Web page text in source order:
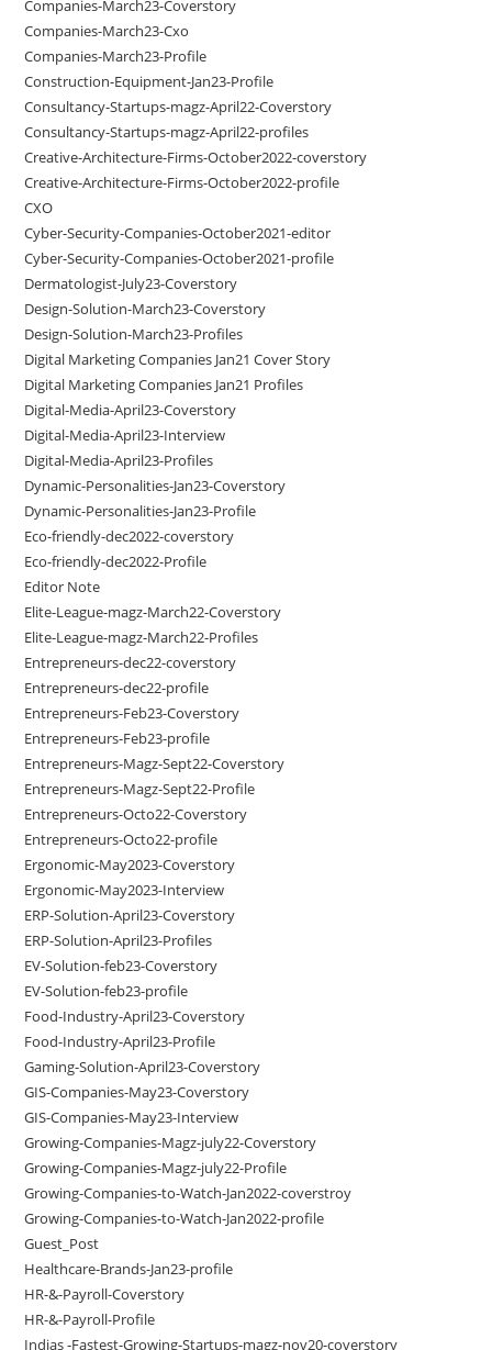
Companies-March23-Coverstory
Companies-March23-Cxo
Companies-March23-Profile
Construction-Equipment-Jan23-Profile
Consultancy-Startups-magz-April22-Coverstory
Consultancy-Startups-magz-April22-profiles
Creative-Architecture-Firms-October2022-coverstory
Creative-Architecture-Firms-October2022-profile
CXO
Cyber-Security-Companies-October2021-editor
Cyber-Security-Companies-October2021-profile
Dermatologist-July23-Coverstory
Design-Solution-March23-Coverstory
Design-Solution-March23-Profiles
Digital Marketing Companies Jan21 Cover Story
Digital Marketing Companies Jan21 Profiles
Digital-Media-April23-Coverstory
Digital-Media-April23-Interview
Digital-Media-April23-Profiles
Dynamic-Personalities-Jan23-Coverstory
Dynamic-Personalities-Jan23-Profile
Eco-friendly-dec2022-coverstory
Eco-friendly-dec2022-Profile
Editor Note
Elite-League-magz-March22-Coverstory
Elite-League-magz-March22-Profiles
Entrepreneurs-dec22-coverstory
Entrepreneurs-dec22-profile
Entrepreneurs-Feb23-Coverstory
Entrepreneurs-Feb23-profile
Entrepreneurs-Magz-Sept22-Coverstory
Entrepreneurs-Magz-Sept22-Profile
Entrepreneurs-Octo22-Coverstory
Entrepreneurs-Octo22-profile
Ergonomic-May2023-Coverstory
Ergonomic-May2023-Interview
ERP-Solution-April23-Coverstory
ERP-Solution-April23-Profiles
EV-Solution-feb23-Coverstory
EV-Solution-feb23-profile
Food-Industry-April23-Coverstory
Food-Industry-April23-Profile
Gaming-Solution-April23-Coverstory
GIS-Companies-May23-Coverstory
GIS-Companies-May23-Interview
Growing-Companies-Magz-july22-Coverstory
Growing-Companies-Magz-july22-Profile
Growing-Companies-to-Watch-Jan2022-coverstroy
Growing-Companies-to-Watch-Jan2022-profile
Guest_Post
Healthcare-Brands-Jan23-profile
HR-&-Payroll-Coverstory
HR-&-Payroll-Profile
Indias -Fastest-Growing-Startups-magz-nov20-coverstory